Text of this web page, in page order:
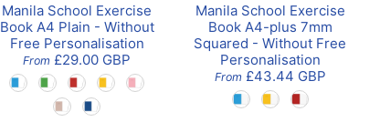
Manila School Exercise
Book A4 Plain - Without
Free Personalisation
From £29.00 GBP
Manila School Exercise
Book A4-plus 7mm
Squared - Without Free
Personalisation
From £43.44 GBP